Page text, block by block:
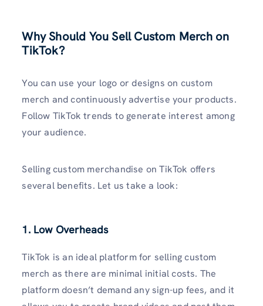
Why Should You Sell Custom Merch on
TikTok?
You can use your logo or designs on custom
merch and continuously advertise your products.
Follow TikTok trends to generate interest among
your audience.
Selling custom merchandise on TikTok offers
several benefits. Let us take a look:
1. Low Overheads
TikTok is an ideal platform for selling custom
merch as there are minimal initial costs. The
platform doesn’t demand any sign-up fees, and it